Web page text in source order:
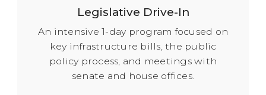
Legislative Drive-In
An intensive 1-day program focused on
key infrastructure bills, the public
policy process, and meetings with
senate and house offices.